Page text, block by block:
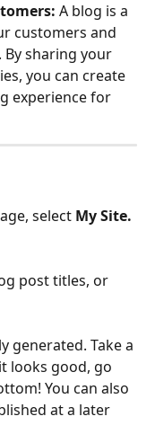
A blog is a
customers and
sharing your
you can create
experience for
select My Site.
post titles, or
generated. Take a
looks good, go
You can also
at a later